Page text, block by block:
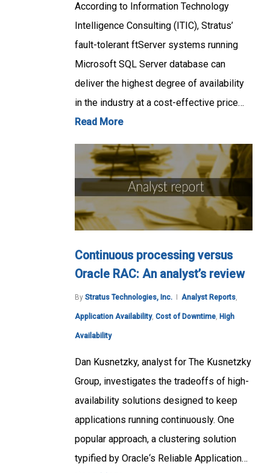
According to Information Technology
Intelligence Consulting (ITIC), Stratus’
fault-tolerant ftServer systems running
Microsoft SQL Server database can
deliver the highest degree of availability
in the industry at a cost-effective price…
Read More
Continuous processing versus
Oracle RAC: An analyst’s review
By Stratus Technologies, Inc. Analyst Reports
Application Availability, Cost of Downtime High
Availability
Dan Kusnetzky, analyst for The Kusnetzky
Group, investigates the tradeoffs of high-
availability solutions designed to keep
applications running continuously. One
popular approach, a clustering solution
typified by Oracle‘s Reliable Application…